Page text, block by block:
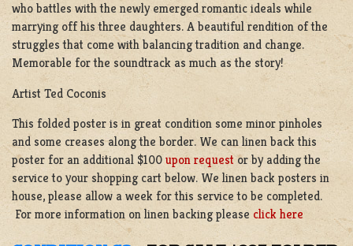
who battles with the newly emerged romantic ideals while
marrying off his three daughters. A beautiful rendition of the
struggles that come with balancing tradition and change.
Memorable for the soundtrack as much as the story!
Artist Ted Coconis
This folded poster is in great condition some minor pinholes
and some creases along the border. We can linen back this
poster for an additional $100 upon request or by adding the
service to your shopping cart below. We linen back posters in
house, please allow a week for this service to be completed.
For more information on linen backing please click here